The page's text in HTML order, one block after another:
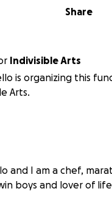
Share
Indivisible Arts
is organizing this
Arts.
and I am a chef,
boys and lover of